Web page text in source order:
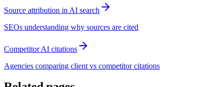
Source attribution in AI search
SEOs understanding why sources are cited
Competitor AI citations
Agencies comparing client vs competitor citations